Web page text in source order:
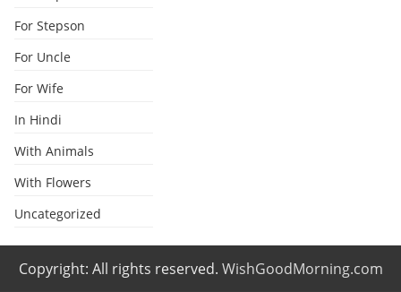
For Stepson
For Uncle
For Wife
In Hindi
With Animals
With Flowers
Uncategorized
Copyright: All rights reserved. WishGoodMorning.com